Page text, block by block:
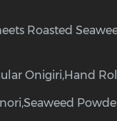
Roasted
Onigiri,Hand